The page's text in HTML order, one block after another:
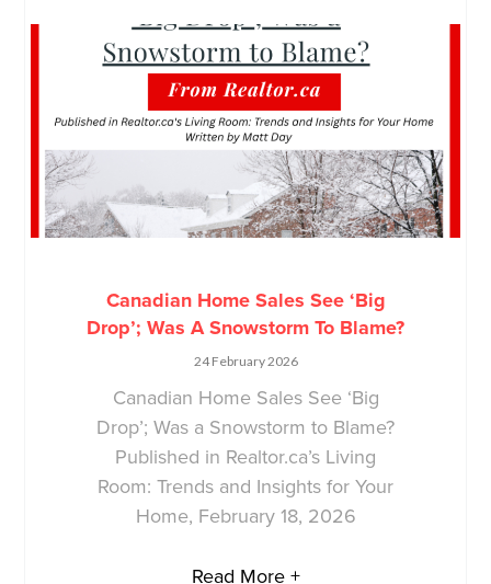
Canadian Home Sales See ‘Big
Drop’; Was A Snowstorm To Blame?
24 February 2026
Canadian Home Sales See ‘Big
Drop’; Was a Snowstorm to Blame?
Published in Realtor.ca’s Living
Room: Trends and Insights for Your
Home, February 18, 2026
Read More +